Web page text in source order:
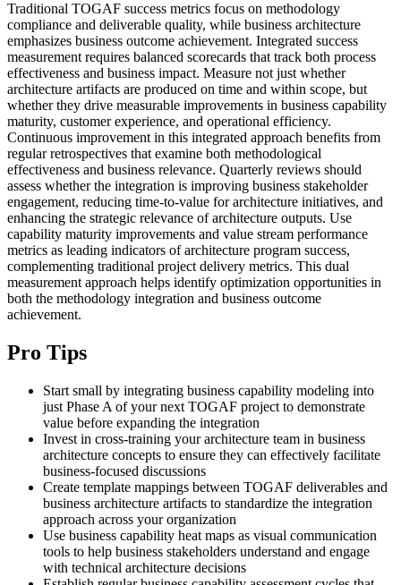
Traditional TOGAF success metrics focus on methodology
compliance and deliverable quality, while business architecture
emphasizes business outcome achievement. Integrated success
measurement requires balanced scorecards that track both process
effectiveness and business impact. Measure not just whether
architecture artifacts are produced on time and within scope, but
whether they drive measurable improvements in business capability
maturity, customer experience, and operational efficiency.
Continuous improvement in this integrated approach benefits from
regular retrospectives that examine both methodological
effectiveness and business relevance. Quarterly reviews should
assess whether the integration is improving business stakeholder
engagement, reducing time-to-value for architecture initiatives, and
enhancing the strategic relevance of architecture outputs. Use
capability maturity improvements and value stream performance
metrics as leading indicators of architecture program success,
complementing traditional project delivery metrics. This dual
measurement approach helps identify optimization opportunities in
both the methodology integration and business outcome
achievement.
Pro Tips
Start small by integrating business capability modeling into
just Phase A of your next TOGAF project to demonstrate
value before expanding the integration
Invest in cross-training your architecture team in business
architecture concepts to ensure they can effectively facilitate
business-focused discussions
Create template mappings between TOGAF deliverables and
business architecture artifacts to standardize the integration
approach across your organization
Use business capability heat maps as visual communication
tools to help business stakeholders understand and engage
with technical architecture decisions